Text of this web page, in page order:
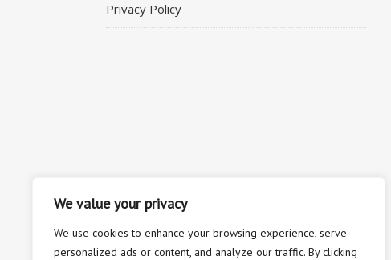
We value your privacy
We use cookies to enhance your browsing experience, serve
personalized ads or content, and analyze our traffic. By clicking
Privacy Policy